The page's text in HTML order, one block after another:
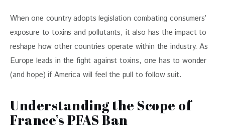
When one country adopts legislation combating consumers’
exposure to toxins and pollutants, it also has the impact to
reshape how other countries operate within the industry. As
Europe leads in the fight against toxins, one has to wonder
(and hope) if America will feel the pull to follow suit.
Understanding the Scope of
France’s PFAS Ban